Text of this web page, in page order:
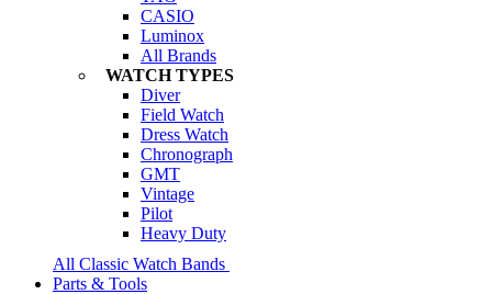
CASIO
Luminox
All Brands
WATCH TYPES
Diver
Field Watch
Dress Watch
Chronograph
GMT
Vintage
Pilot
Heavy Duty
All Classic Watch Bands
Parts & Tools